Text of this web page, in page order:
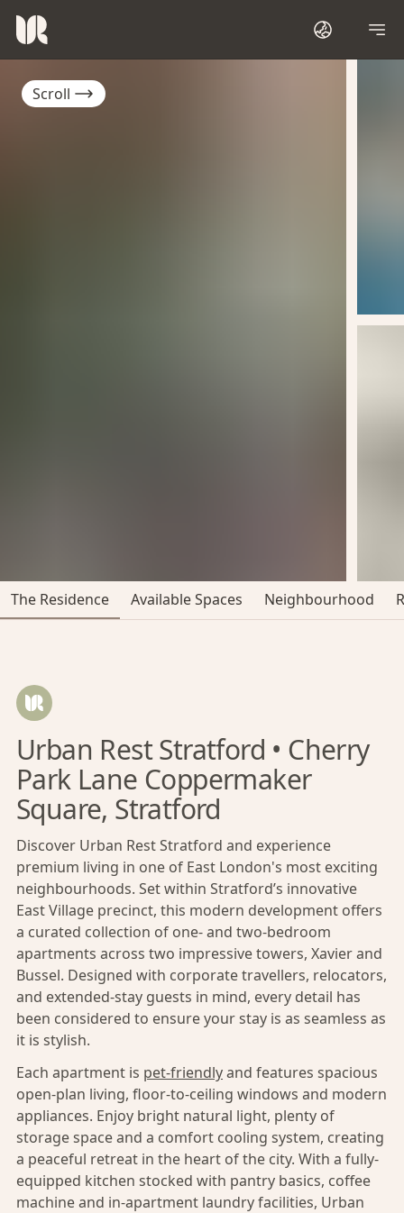
Scroll
The Residence Available Spaces Neighbourhood
Urban Rest Stratford • Cherry
Park Lane Coppermaker
Square, Stratford
Discover Urban Rest Stratford and experience
premium living in one of East London's most exciting
neighbourhoods. Set within Stratford’s innovative
East Village precinct, this modern development offers
a curated collection of one- and two-bedroom
apartments across two impressive towers, Xavier and
Bussel. Designed with corporate travellers, relocators,
and extended-stay guests in mind, every detail has
been considered to ensure your stay is as seamless as
it is stylish.
Each apartment is pet-friendlyand features spacious
open-plan living, floor-to-ceiling windows and modern
appliances. Enjoy bright natural light, plenty of
storage space and a comfort cooling system, creating
a peaceful retreat in the heart of the city. With a fully-
equipped kitchen stocked with pantry basics, coffee
machine and in-apartment laundry facilities, Urban